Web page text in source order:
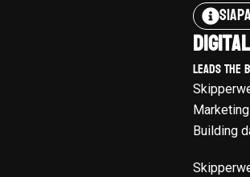
Leads The
Marketing
Building